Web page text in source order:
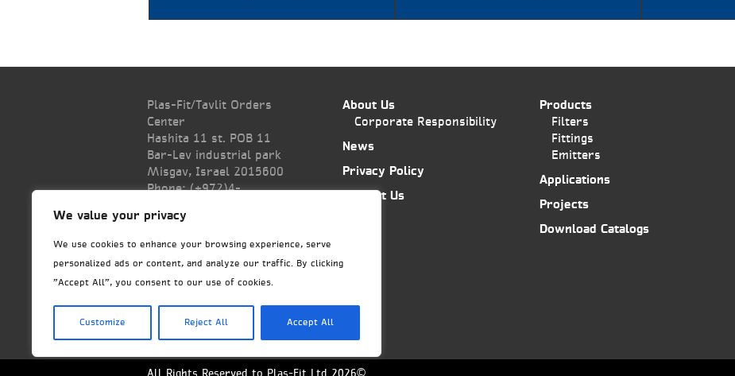
We value your privacy
We use cookies to enhance your browsing experience, serve
personalized ads or content, and analyze our traffic. By clicking
"Accept All", you consent to our use of cookies.
Customize Reject All Accept All
Plas-Fit/Tavlit Orders
Center
Hashita 11 st. POB 11
Bar-Lev industrial park
Misgav, Israel 2015600
Phone: (+972)4-
Fax: (+972)4-6438399
export@tavlit.co.il
About Us
Corporate Responsibility
News
Privacy Policy
Contact Us
Products
Filters
Fittings
Emitters
Applications
Projects
Download Catalogs